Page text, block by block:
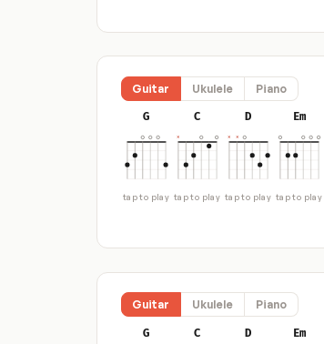
Guitar Ukulele Piano
G
tap to play
C
tap to play
D
tap to play
Em
tap to play
Guitar Ukulele Piano
G C D Em